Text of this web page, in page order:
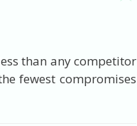
than any competitor
fewest compromises